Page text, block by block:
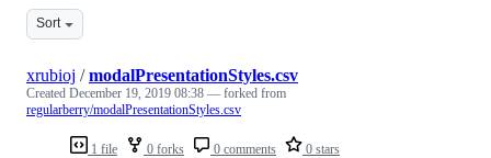
Sort
1 file 0 forks 0 comments 0 stars
xrubioj /modalPresentationStyles.csv
Created December 19, 2019 08:38 — forked from
regularberry/modalPresentationStyles.csv